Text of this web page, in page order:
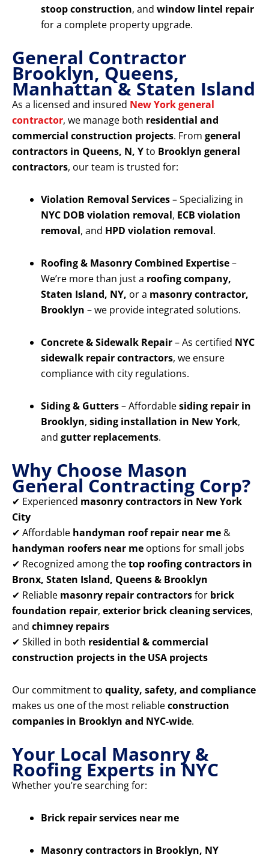
stoop construction, and window lintel repair
for a complete property upgrade.
General Contractor
Brooklyn, Queens,
Manhattan & Staten Island
As a licensed and insured New York general
contractor, we manage both residential and
commercial construction projects. From general
contractors in Queens, N, Yto Brooklyn general
contractors, our team is trusted for:
Violation Removal Services– Specializing in
NYC DOB violation removal, ECB violation
removal, and HPD violation removal.
Roofing & Masonry Combined Expertise–
We’re more than just a roofing company,
Staten Island, NY, or a masonry contractor,
Brooklyn – we provide integrated solutions.
Concrete & Sidewalk Repair– As certified NYC
sidewalk repair contractors, we ensure
compliance with city regulations.
Siding & Gutters– Affordablesiding repair in
Brooklyn, siding installation in New York,
and gutter replacements.
Why Choose Mason
General Contracting Corp?
✔ Experienced masonry contractors in New York
City
✔ Affordable handyman roof repair near me &
handyman roofers near me options for small jobs
✔ Recognized among thetop roofing contractors in
Bronx, Staten Island, Queens & Brooklyn
✔ Reliable masonry repair contractorsfor brick
foundation repair, exterior brick cleaning services,
and chimney repairs
✔ Skilled in both residential & commercial
construction projects in the USA projects
Our commitment to quality, safety, and compliance
makes us one of the most reliableconstruction
companies in Brooklyn and NYC-wide.
Your Local Masonry &
Roofing Experts in NYC
Whether you’re searching for:
Brick repair services near me
Masonry contractors in Brooklyn, NY